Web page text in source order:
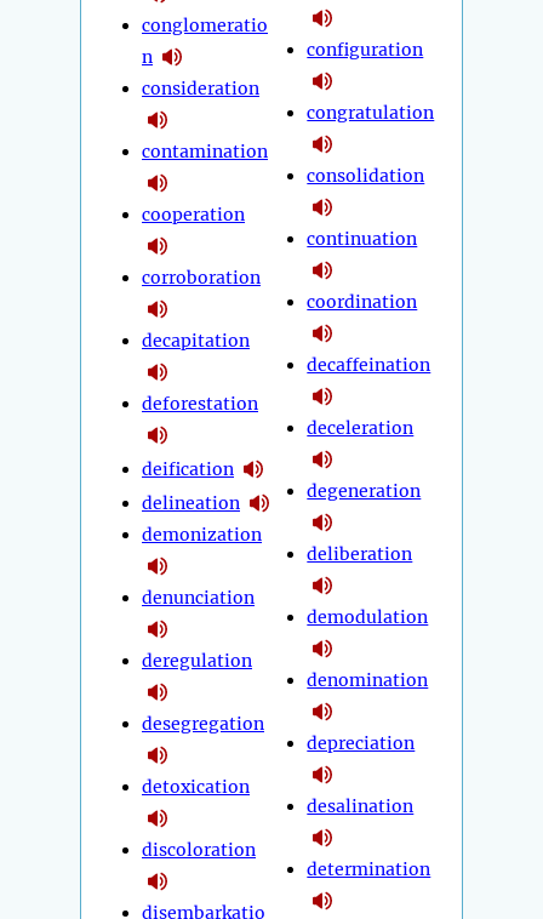
conglomeratio
n
consideration
contamination
cooperation
corroboration
decapitation
deforestation
deification
delineation
demonization
denunciation
deregulation
desegregation
detoxication
discoloration
disembarkatio
configuration
congratulation
consolidation
continuation
coordination
decaffeination
deceleration
degeneration
deliberation
demodulation
denomination
depreciation
desalination
determination